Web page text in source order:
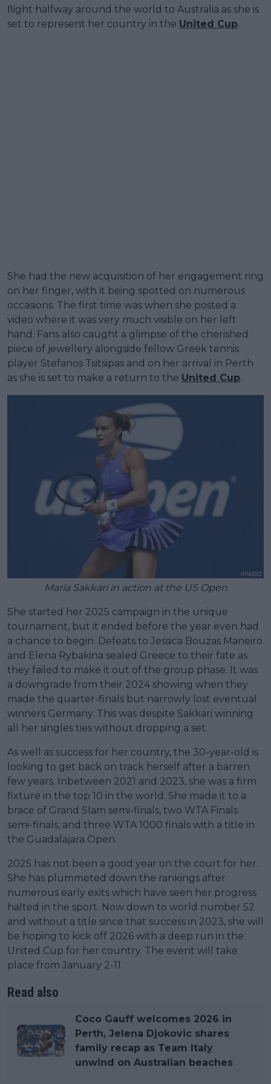
flight halfway around the world to Australia as she is
set to represent her country in the United Cup.
She had the new acquisition of her engagement ring
on her finger, with it being spotted on numerous
occasions. The first time was when she posted a
video where it was very much visible on her left
hand. Fans also caught a glimpse of the cherished
piece of jewellery alongside fellow Greek tennis
player Stefanos Tsitsipas and on her arrival in Perth
as she is set to make a return to the United Cup.
Maria Sakkari in action at the US Open
She started her 2025 campaign in the unique
tournament, but it ended before the year even had
a chance to begin. Defeats to Jessica Bouzas Maneiro
and Elena Rybakina sealed Greece to their fate as
they failed to make it out of the group phase. It was
a downgrade from their 2024 showing when they
made the quarter-finals but narrowly lost eventual
winners Germany. This was despite Sakkari winning
all her singles ties without dropping a set.
As well as success for her country, the 30-year-old is
looking to get back on track herself after a barren
few years. Inbetween 2021 and 2023, she was a firm
fixture in the top 10 in the world. She made it to a
brace of Grand Slam semi-finals, two WTA Finals
semi-finals, and three WTA 1000 finals with a title in
the Guadalajara Open.
2025 has not been a good year on the court for her.
She has plummeted down the rankings after
numerous early exits which have seen her progress
halted in the sport. Now down to world number 52
and without a title since that success in 2023, she will
be hoping to kick off 2026 with a deep run in the
United Cup for her country. The event will take
place from January 2-11.
Read also
Coco Gauff welcomes 2026 in
Perth, Jelena Djokovic shares
family recap as Team Italy
unwind on Australian beaches